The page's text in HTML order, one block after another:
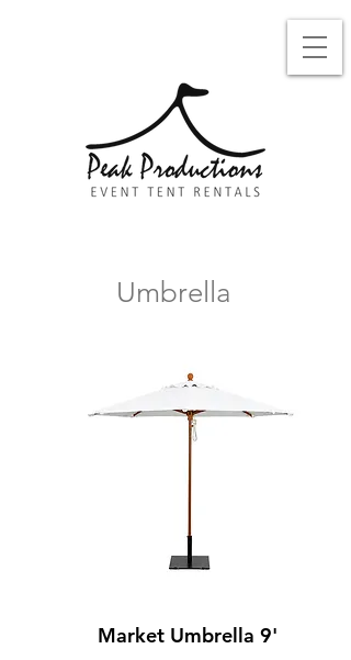
Umbrella
Market Umbrella 9'